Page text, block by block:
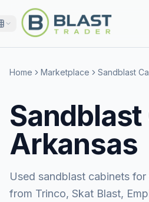
Home Marketplace Sandblast
Arkansas
Used sandblast cabinets
from Trinco, Skat Blast,